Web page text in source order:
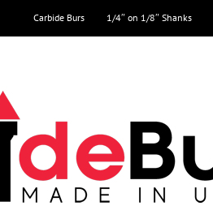
Carbide Burs 1/4″ on 1/8″ Shanks